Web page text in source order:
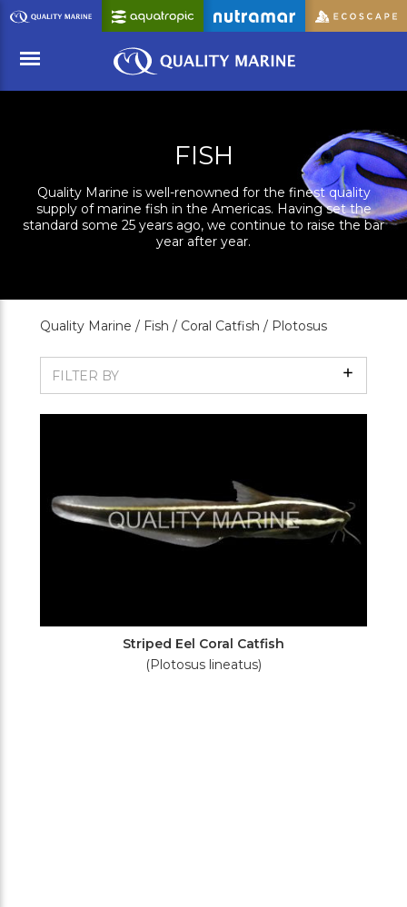
Skip
to
Content
FISH
Quality Marine is well-renowned for the finest quality
supply of marine fish in the Americas. Having set the
standard some 25 years ago, we continue to raise the bar
year after year.
Quality Marine / Fish / Coral Catfish / Plotosus
FILTER BY Show
Filters
Striped Eel Coral Catfish
(Plotosus lineatus)